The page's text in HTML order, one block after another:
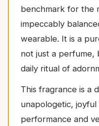
benchmark for the
impeccably
wearable. It is a
not just a
daily ritual of
This fragrance is a
unapologetic,
performance and